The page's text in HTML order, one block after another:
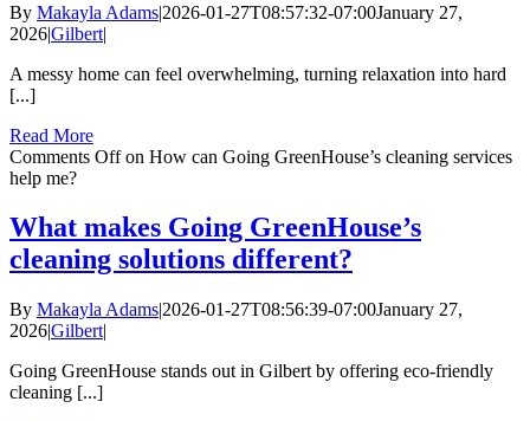
By Makayla Adams|2026-01-27T08:57:32-07:00January 27,
2026|Gilbert|
A messy home can feel overwhelming, turning relaxation into hard
[...]
Read More
Comments Offon How can Going GreenHouse’s cleaning services
help me?
What makes Going GreenHouse’s
cleaning solutions different?
By Makayla Adams|2026-01-27T08:56:39-07:00January 27,
2026|Gilbert|
Going GreenHouse stands out in Gilbert by offering eco-friendly
cleaning [...]